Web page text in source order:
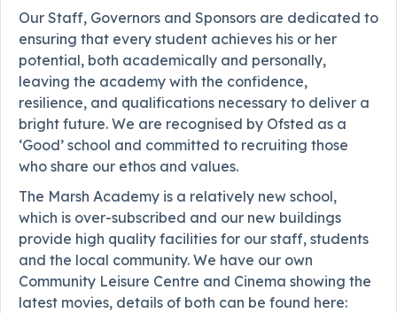
Our Staff, Governors and Sponsors are dedicated to
ensuring that every student achieves his or her
potential, both academically and personally,
leaving the academy with the confidence,
resilience, and qualifications necessary to deliver a
bright future. We are recognised by Ofsted as a
‘Good’ school and committed to recruiting those
who share our ethos and values.
The Marsh Academy is a relatively new school,
which is over-subscribed and our new buildings
provide high quality facilities for our staff, students
and the local community. We have our own
Community Leisure Centre and Cinema showing the
latest movies, details of both can be found here: